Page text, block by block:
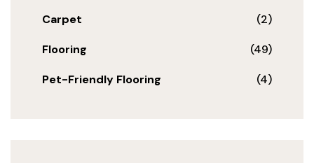
Carpet (2)
Flooring (49)
Pet-Friendly Flooring (4)